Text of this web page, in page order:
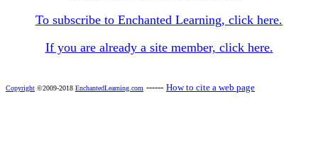
To subscribe to Enchanted Learning, click here.
If you are already a site member, click here.
Copyright ©2009-2018 EnchantedLearning.com ------ How to cite a web page